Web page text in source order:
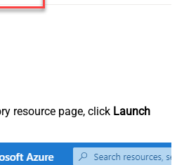
resource page, click Launch